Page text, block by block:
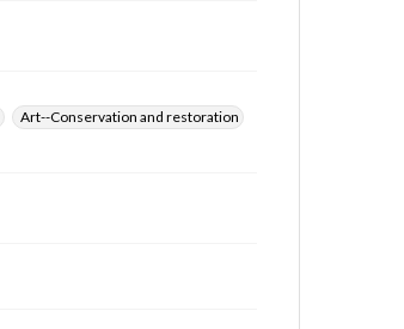
Art--Conservation and restoration